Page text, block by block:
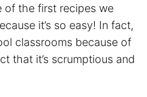
of the first recipes we
it’s so easy! In fact,
classrooms because of
that it’s scrumptious and